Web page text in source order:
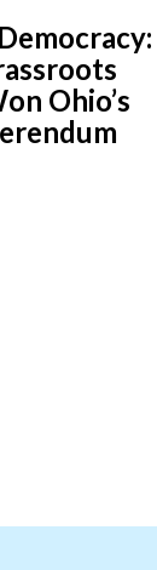
Ohio’s